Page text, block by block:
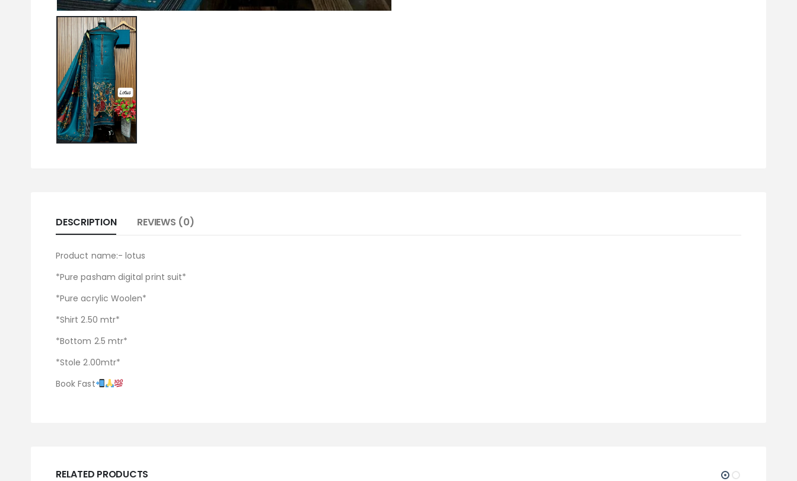
DESCRIPTION REVIEWS (0)
Product name:- lotus
*Pure pasham digital print suit*
*Pure acrylic Woolen*
*Shirt 2.50 mtr*
*Bottom 2.5 mtr*
*Stole 2.00mtr*
Book Fast
RELATED PRODUCTS